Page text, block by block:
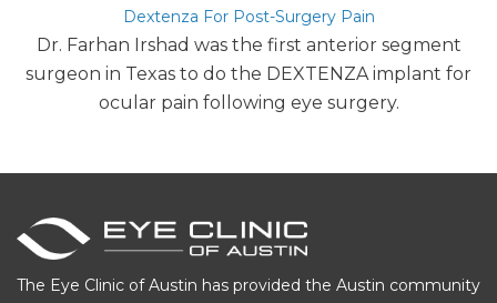
Dextenza For Post-Surgery Pain
Dr. Farhan Irshad was the first anterior segment
surgeon in Texas to do the DEXTENZA implant for
ocular pain following eye surgery.
The Eye Clinic of Austin has provided the Austin community